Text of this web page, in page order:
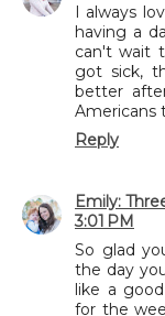
I always
having a
can't wait
got sick,
better
Americans
Reply
Emily:
3:01 PM
So glad
the day
like a
for the